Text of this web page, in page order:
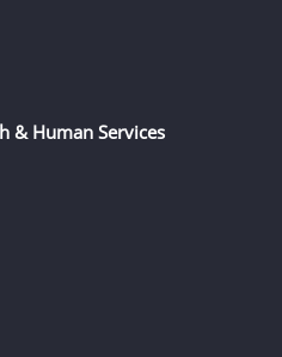
& Human Services